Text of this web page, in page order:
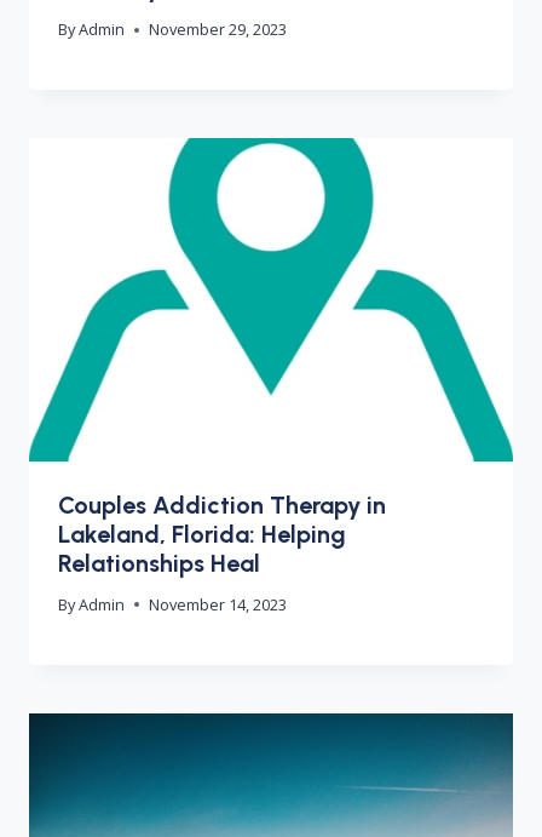
ByAdmin November 29, 2023
Couples Addiction Therapy in
Lakeland, Florida: Helping
Relationships Heal
ByAdmin November 14, 2023